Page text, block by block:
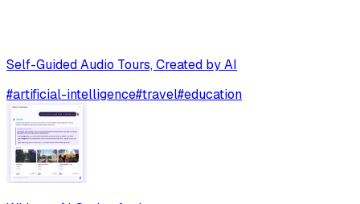
Self-Guided Audio Tours, Created by AI
#artificial-intelligence#travel#education